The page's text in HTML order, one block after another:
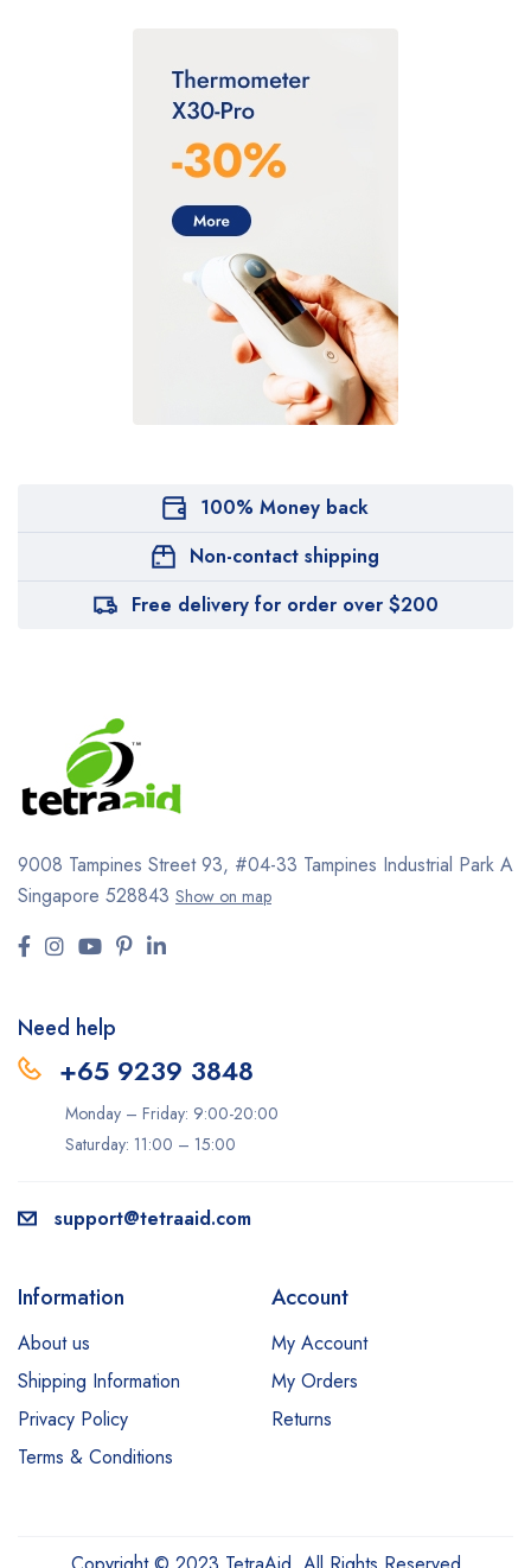
100% Money back
Non-contact shipping
Free delivery for order over $200
9008 Tampines Street 93, #04-33 Tampines Industrial Park A
Singapore 528843 Show on map
Need help
+65 9239 3848
Monday – Friday: 9:00-20:00
Saturday: 11:00 – 15:00
support@tetraaid.com
Information
About us
Shipping Information
Privacy Policy
Terms & Conditions
Account
My Account
My Orders
Returns